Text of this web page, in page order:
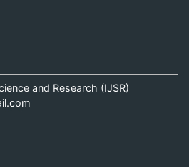
and Research (IJSR)